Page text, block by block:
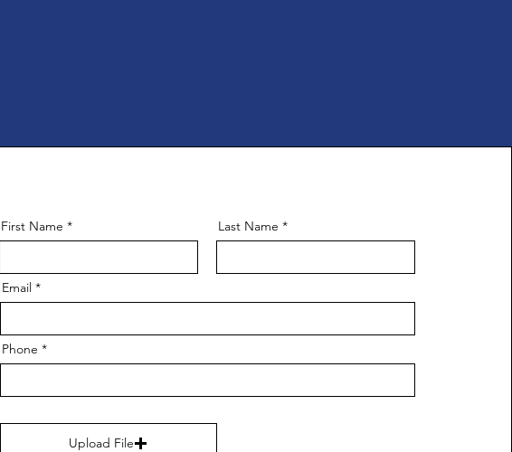
First Name Last Name
Email
Phone
Upload File